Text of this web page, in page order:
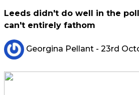
Leeds didn't do well in the
can't entirely fathom
Georgina Pellant - 23rd